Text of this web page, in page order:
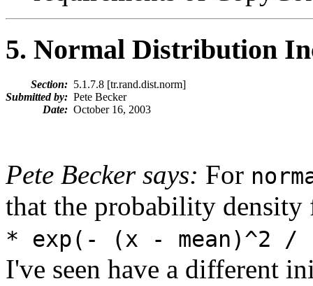
5. Normal Distribution
Section: 5.1.7.8 [tr.rand.dist.norm]
Submitted by: Pete Becker
Date: October 16, 2003
Pete Becker says: For
that the probability
* exp(- (x - mean)^2 /
I've seen have a different